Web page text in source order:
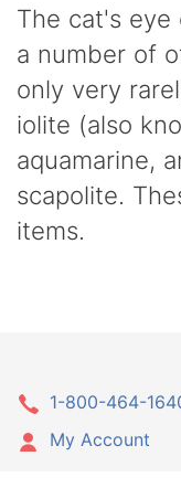
The cat's eye
a number of
only very
iolite (also
aquamarine,
scapolite.
items.
1-800-464-
My Account